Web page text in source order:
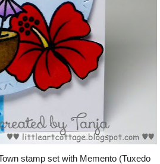
stamp set with Memento (Tuxedo